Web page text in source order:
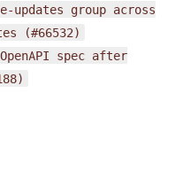
updates group across
(#66532)
OpenAPI spec after